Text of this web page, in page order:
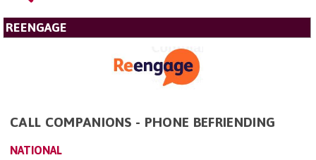
REENGAGE
CALL COMPANIONS - PHONE BEFRIENDING
NATIONAL